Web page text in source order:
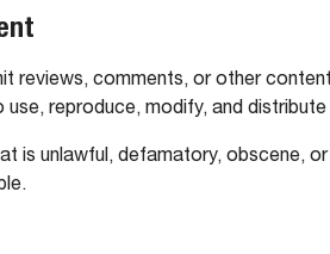
reviews, comments, or other
use, reproduce, modify, and
is unlawful, defamatory, obscene,